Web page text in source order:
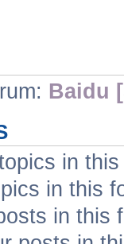
Baidu
in
in this
in this